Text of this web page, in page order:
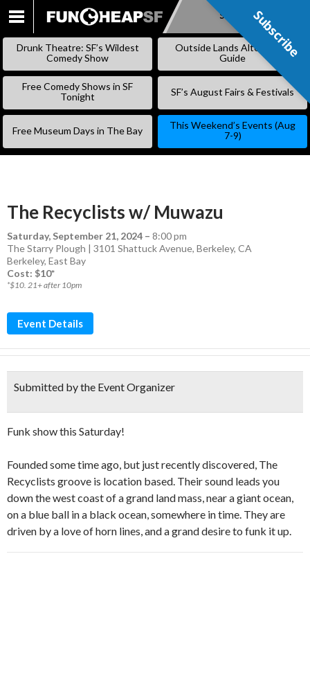
SKIP
Subscribe
Drunk Theatre: SF’s Wildest
Comedy Show
Outside Lands Alternative
Guide
Free Comedy Shows in SF
Tonight
SF’s August Fairs & Festivals
Free Museum Days in The Bay
This Weekend’s Events (Aug
7-9)
The Recyclists w/ Muwazu
Saturday, September 21, 2024 – 8:00 pm
The Starry Plough | 3101 Shattuck Avenue, Berkeley, CA
Berkeley, East Bay
Cost: $10*
*$10. 21+ after 10pm
Event Details
Submitted by the Event Organizer
Funk show this Saturday!
Founded some time ago, but just recently discovered, The
Recyclists groove is location based. Their sound leads you
down the west coast of a grand land mass, near a giant ocean,
on a blue ball in a black ocean, somewhere in time. They are
driven by a love of horn lines, and a grand desire to funk it up.
Subscribe